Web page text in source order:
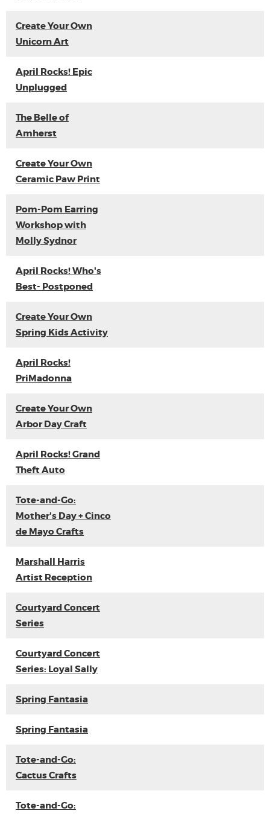
Create Your Own
Unicorn Art
April Rocks! Epic
Unplugged
The Belle of
Amherst
Create Your Own
Ceramic Paw Print
Pom-Pom Earring
Workshop with
Molly Sydnor
April Rocks! Who's
Best- Postponed
Create Your Own
Spring Kids Activity
April Rocks!
PriMadonna
Create Your Own
Arbor Day Craft
April Rocks! Grand
Theft Auto
Tote-and-Go:
Mother's Day + Cinco
de Mayo Crafts
Marshall Harris
Artist Reception
Courtyard Concert
Series
Courtyard Concert
Series: Loyal Sally
Spring Fantasia
Spring Fantasia
Tote-and-Go:
Cactus Crafts
Tote-and-Go: